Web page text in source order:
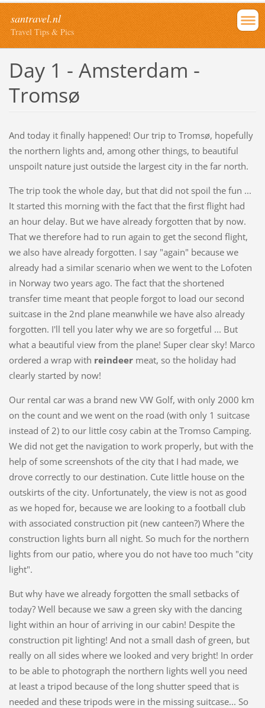
santravel.nl
Travel Tips & Pics
Day 1 - Amsterdam -
Tromsø
And today it finally happened! Our trip to Tromsø, hopefully
the northern lights and, among other things, to beautiful
unspoilt nature just outside the largest city in the far north.
The trip took the whole day, but that did not spoil the fun ...
It started this morning with the fact that the first flight had
an hour delay. But we have already forgotten that by now.
That we therefore had to run again to get the second flight,
we also have already forgotten. I say "again" because we
already had a similar scenario when we went to the Lofoten
in Norway two years ago. The fact that the shortened
transfer time meant that people forgot to load our second
suitcase in the 2nd plane meanwhile we have also already
forgotten. I'll tell you later why we are so forgetful ... But
what a beautiful view from the plane! Super clear sky! Marco
ordered a wrap with reindeermeat, so the holiday had
clearly started by now!
Our rental car was a brand new VW Golf, with only 2000 km
on the count and we went on the road (with only 1 suitcase
instead of 2) to our little cosy cabin at the Tromso Camping.
We did not get the navigation to work properly, but with the
help of some screenshots of the city that I had made, we
drove correctly to our destination. Cute little house on the
outskirts of the city. Unfortunately, the view is not as good
as we hoped for, because we are looking to a football club
with associated construction pit (new canteen?) Where the
construction lights burn all night. So much for the northern
lights from our patio, where you do not have too much "city
light".
But why have we already forgotten the small setbacks of
today? Well because we saw a green sky with the dancing
light within an hour of arriving in our cabin! Despite the
construction pit lighting! And not a small dash of green, but
really on all sides where we looked and very bright! In order
to be able to photograph the northern lights well you need
at least a tripod because of the long shutter speed that is
needed and these tripods were in the missing suitcase... So